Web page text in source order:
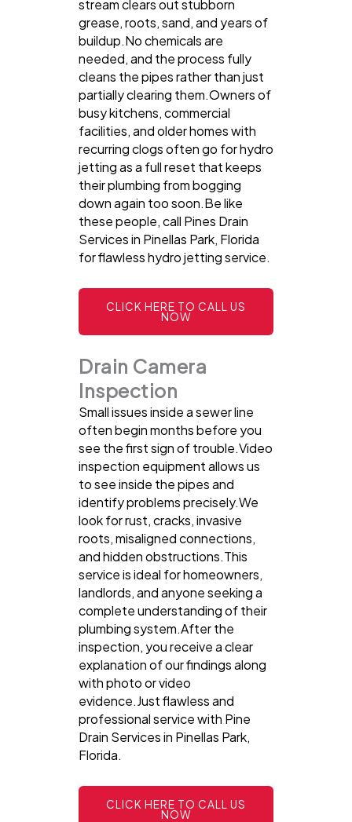
stream clears out stubborn
grease, roots, sand, and years of
buildup.No chemicals are
needed, and the process fully
cleans the pipes rather than just
partially clearing them.Owners of
busy kitchens, commercial
facilities, and older homes with
recurring clogs often go for hydro
jetting as a full reset that keeps
their plumbing from bogging
down again too soon.Be like
these people, call Pines Drain
Services in Pinellas Park, Florida
for flawless hydro jetting service.
CLICK HERE TO CALL US
NOW
Drain Camera
Inspection
Small issues inside a sewer line
often begin months before you
see the first sign of trouble.Video
inspection equipment allows us
to see inside the pipes and
identify problems precisely.We
look for rust, cracks, invasive
roots, misaligned connections,
and hidden obstructions.This
service is ideal for homeowners,
landlords, and anyone seeking a
complete understanding of their
plumbing system.After the
inspection, you receive a clear
explanation of our findings along
with photo or video
evidence.Just flawless and
professional service with Pine
Drain Services in Pinellas Park,
Florida.
CLICK HERE TO CALL US
NOW